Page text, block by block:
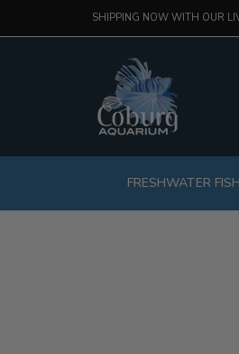
SHIPPING NOW WITH OUR
FRESHWATER FISH